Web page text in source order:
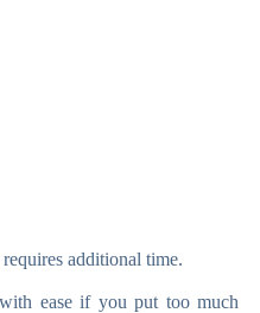
additional time.
ease if you put too much